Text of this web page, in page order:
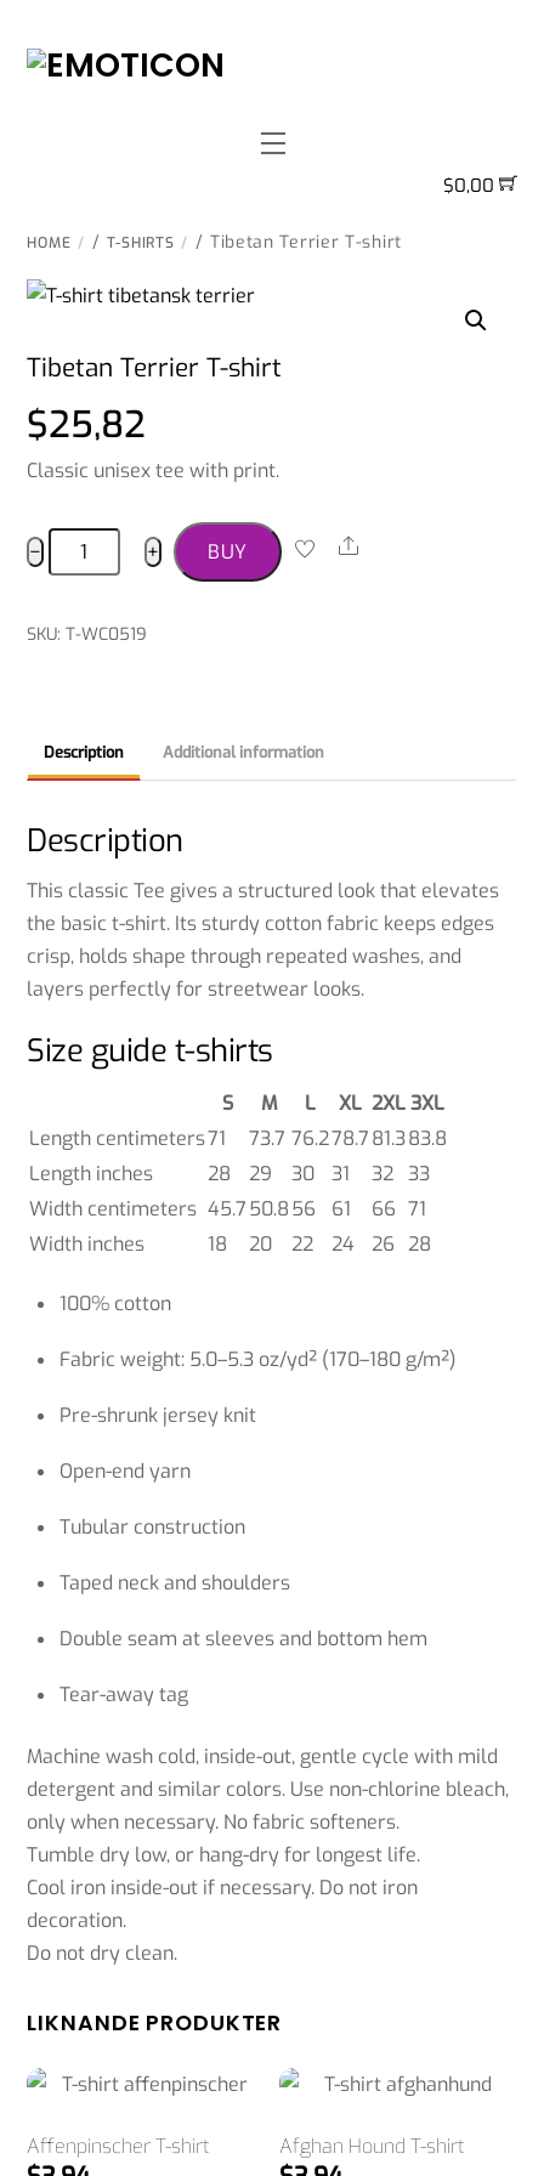
content
Menu
$0,00
HOME / T-SHIRTS / Tibetan Terrier T-shirt
Tibetan Terrier T-shirt
$25,82
Classic unisex tee with print.
−
Tibetan
Terrier
shirt
+ BUY Share
SKU:T-WC0519
Description Additional information
Description
This classic Tee gives a structured look that elevates
the basic t-shirt. Its sturdy cotton fabric keeps edges
crisp, holds shape through repeated washes, and
layers perfectly for streetwear looks.
Size guide t-shirts
S M L XL 2XL 3XL
Length centimeters71 73.7 76.278.781.383.8
Length inches
28 29 30 31 32 33
Width centimeters 45.750.856 61 66 71
Width inches
18 20 22 24 26 28
100% cotton
Fabric weight: 5.0–5.3 oz/yd² (170–180 g/m²)
Pre-shrunk jersey knit
Open-end yarn
Tubular construction
Taped neck and shoulders
Double seam at sleeves and bottom hem
Tear-away tag
Machine wash cold, inside-out, gentle cycle with mild
detergent and similar colors. Use non-chlorine bleach,
only when necessary. No fabric softeners.
Tumble dry low, or hang-dry for longest life.
Cool iron inside-out if necessary. Do not iron
decoration.
Do not dry clean.
LIKNANDE PRODUKTER
Affenpinscher T-shirt Afghan Hound T-shirt